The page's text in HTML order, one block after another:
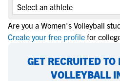
Are you a Women's Volleyball
Create your free profile for
GET RECRUITED
VOLLEYBALL